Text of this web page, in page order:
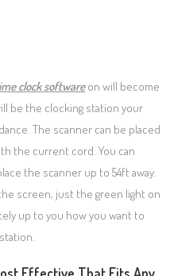
clock softwareon will become
be the clocking station your
The scanner can be placed
the current cord. You can
the scanner up to 54ft away.
screen, just the green light on
up to you how you want to